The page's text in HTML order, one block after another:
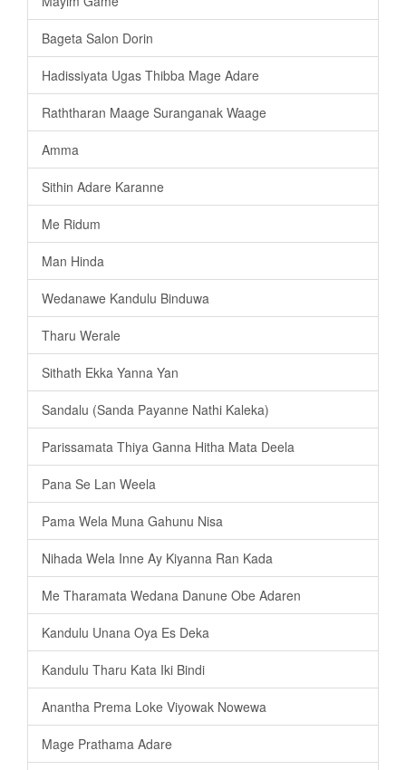
Bageta Salon Dorin
Hadissiyata Ugas Thibba Mage Adare
Raththaran Maage Suranganak Waage
Amma
Sithin Adare Karanne
Me Ridum
Man Hinda
Wedanawe Kandulu Binduwa
Tharu Werale
Sithath Ekka Yanna Yan
Sandalu (Sanda Payanne Nathi Kaleka)
Parissamata Thiya Ganna Hitha Mata Deela
Pana Se Lan Weela
Pama Wela Muna Gahunu Nisa
Nihada Wela Inne Ay Kiyanna Ran Kada
Me Tharamata Wedana Danune Obe Adaren
Kandulu Unana Oya Es Deka
Kandulu Tharu Kata Iki Bindi
Anantha Prema Loke Viyowak Nowewa
Mage Prathama Adare